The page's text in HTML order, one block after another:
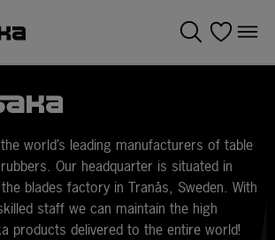
world’s leading manufacturers of table
Our headquarter is situated in
blades factory in Tranås, Sweden. With
staff we can maintain the high
products delivered to the entire world!